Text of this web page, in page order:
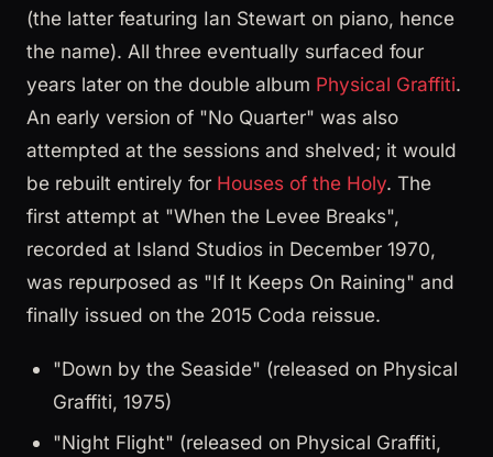
(the latter featuring Ian Stewart on piano, hence
the name). All three eventually surfaced four
years later on the double album Physical Graffiti.
An early version of "No Quarter" was also
attempted at the sessions and shelved; it would
be rebuilt entirely for Houses of the Holy. The
first attempt at "When the Levee Breaks",
recorded at Island Studios in December 1970,
was repurposed as "If It Keeps On Raining" and
finally issued on the 2015 Coda reissue.
"Down by the Seaside" (released on Physical
Graffiti, 1975)
"Night Flight" (released on Physical Graffiti,